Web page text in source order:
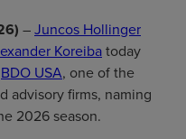
–Juncos Hollinger
Koreibatoday
BDO USA, one of the
advisory firms, naming
2026 season.